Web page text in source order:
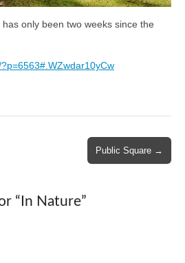
only been two weeks since the
Public Square →
“ In Nature”